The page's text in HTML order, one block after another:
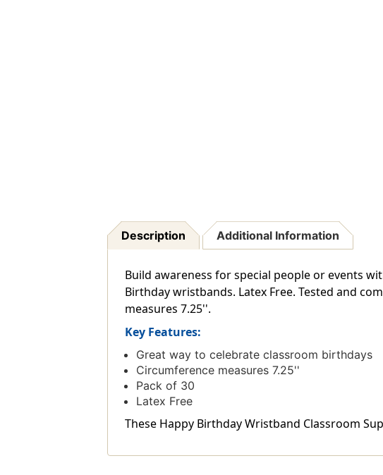
Description Additional Information
Build awareness for special people or events
Birthday wristbands. Latex Free. Tested and
measures 7.25''.
Key Features:
Great way to celebrate classroom birthdays
Circumference measures 7.25''
Pack of 30
Latex Free
These Happy Birthday Wristband Classroom